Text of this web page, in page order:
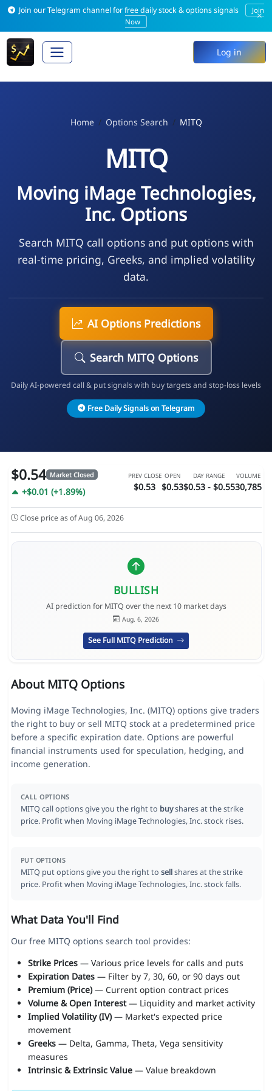
Join our Telegram channel for free daily stock & options signals
Join
Now
×
Log in
Home Options Search MITQ
MITQ
Moving iMage Technologies,
Inc. Options
Search MITQ call options and put options with
real-time pricing, Greeks, and implied volatility
data.
AI Options Predictions
Search MITQ Options
Daily AI-powered call & put signals with buy targets and stop-loss levels
Free Daily Signals on Telegram
$0.54 Market Closed
+$0.01 (+1.89%)
PREV CLOSE
$0.53
OPEN
$0.53
DAY RANGE
$0.53 - $0.55
VOLUME
30,785
Close price as of Aug 06, 2026
BULLISH
AI prediction for MITQ over the next 10 market days
Aug. 6, 2026
See Full MITQ Prediction
About MITQ Options
Moving iMage Technologies, Inc. (MITQ) options give traders
the right to buy or sell MITQ stock at a predetermined price
before a specific expiration date. Options are powerful
financial instruments used for speculation, hedging, and
income generation.
CALL OPTIONS
MITQ call options give you the right to buyshares at the strike
price. Profit when Moving iMage Technologies, Inc. stock rises.
PUT OPTIONS
MITQ put options give you the right to sellshares at the strike
price. Profit when Moving iMage Technologies, Inc. stock falls.
What Data You'll Find
Our free MITQ options search tool provides:
Strike Prices— Various price levels for calls and puts
Expiration Dates— Filter by 7, 30, 60, or 90 days out
Premium (Price)— Current option contract prices
Volume & Open Interest— Liquidity and market activity
Implied Volatility (IV)— Market's expected price
movement
Greeks— Delta, Gamma, Theta, Vega sensitivity
measures
Intrinsic & Extrinsic Value— Value breakdown